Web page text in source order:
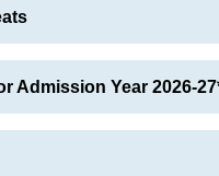
Admission Year 2026-